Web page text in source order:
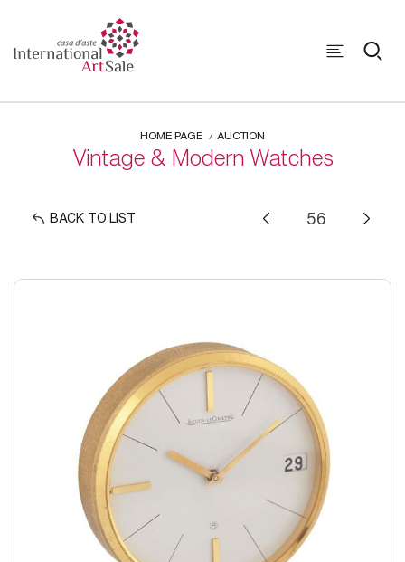
HOME PAGE AUCTION
Vintage & Modern Watches
BACK TO LIST